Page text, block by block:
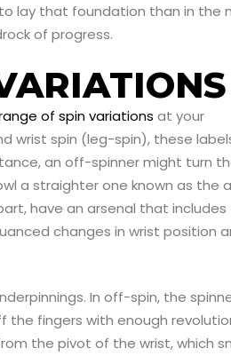
lay that foundation than in the
of progress.
of spin variations at your
wrist spin (leg-spin), these
an off-spinner might turn
a straighter one known as the
have an arsenal that
changes in wrist position
In off-spin, the
the fingers with enough
the pivot of the wrist, which